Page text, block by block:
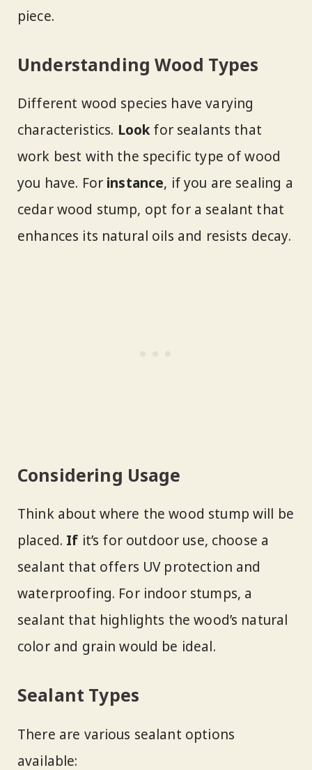
piece.
Understanding Wood Types
Different wood species have varying
characteristics. Look for sealants that
work best with the specific type of wood
you have. For instance, if you are sealing a
cedar wood stump, opt for a sealant that
enhances its natural oils and resists decay.
Considering Usage
Think about where the wood stump will be
placed. If it’s for outdoor use, choose a
sealant that offers UV protection and
waterproofing. For indoor stumps, a
sealant that highlights the wood’s natural
color and grain would be ideal.
Sealant Types
There are various sealant options
available: